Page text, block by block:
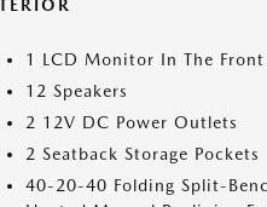
1 LCD Monitor In The Front
12 Speakers
2 12V DC Power Outlets
2 Seatback Storage Pockets
40-20-40 Folding Split-